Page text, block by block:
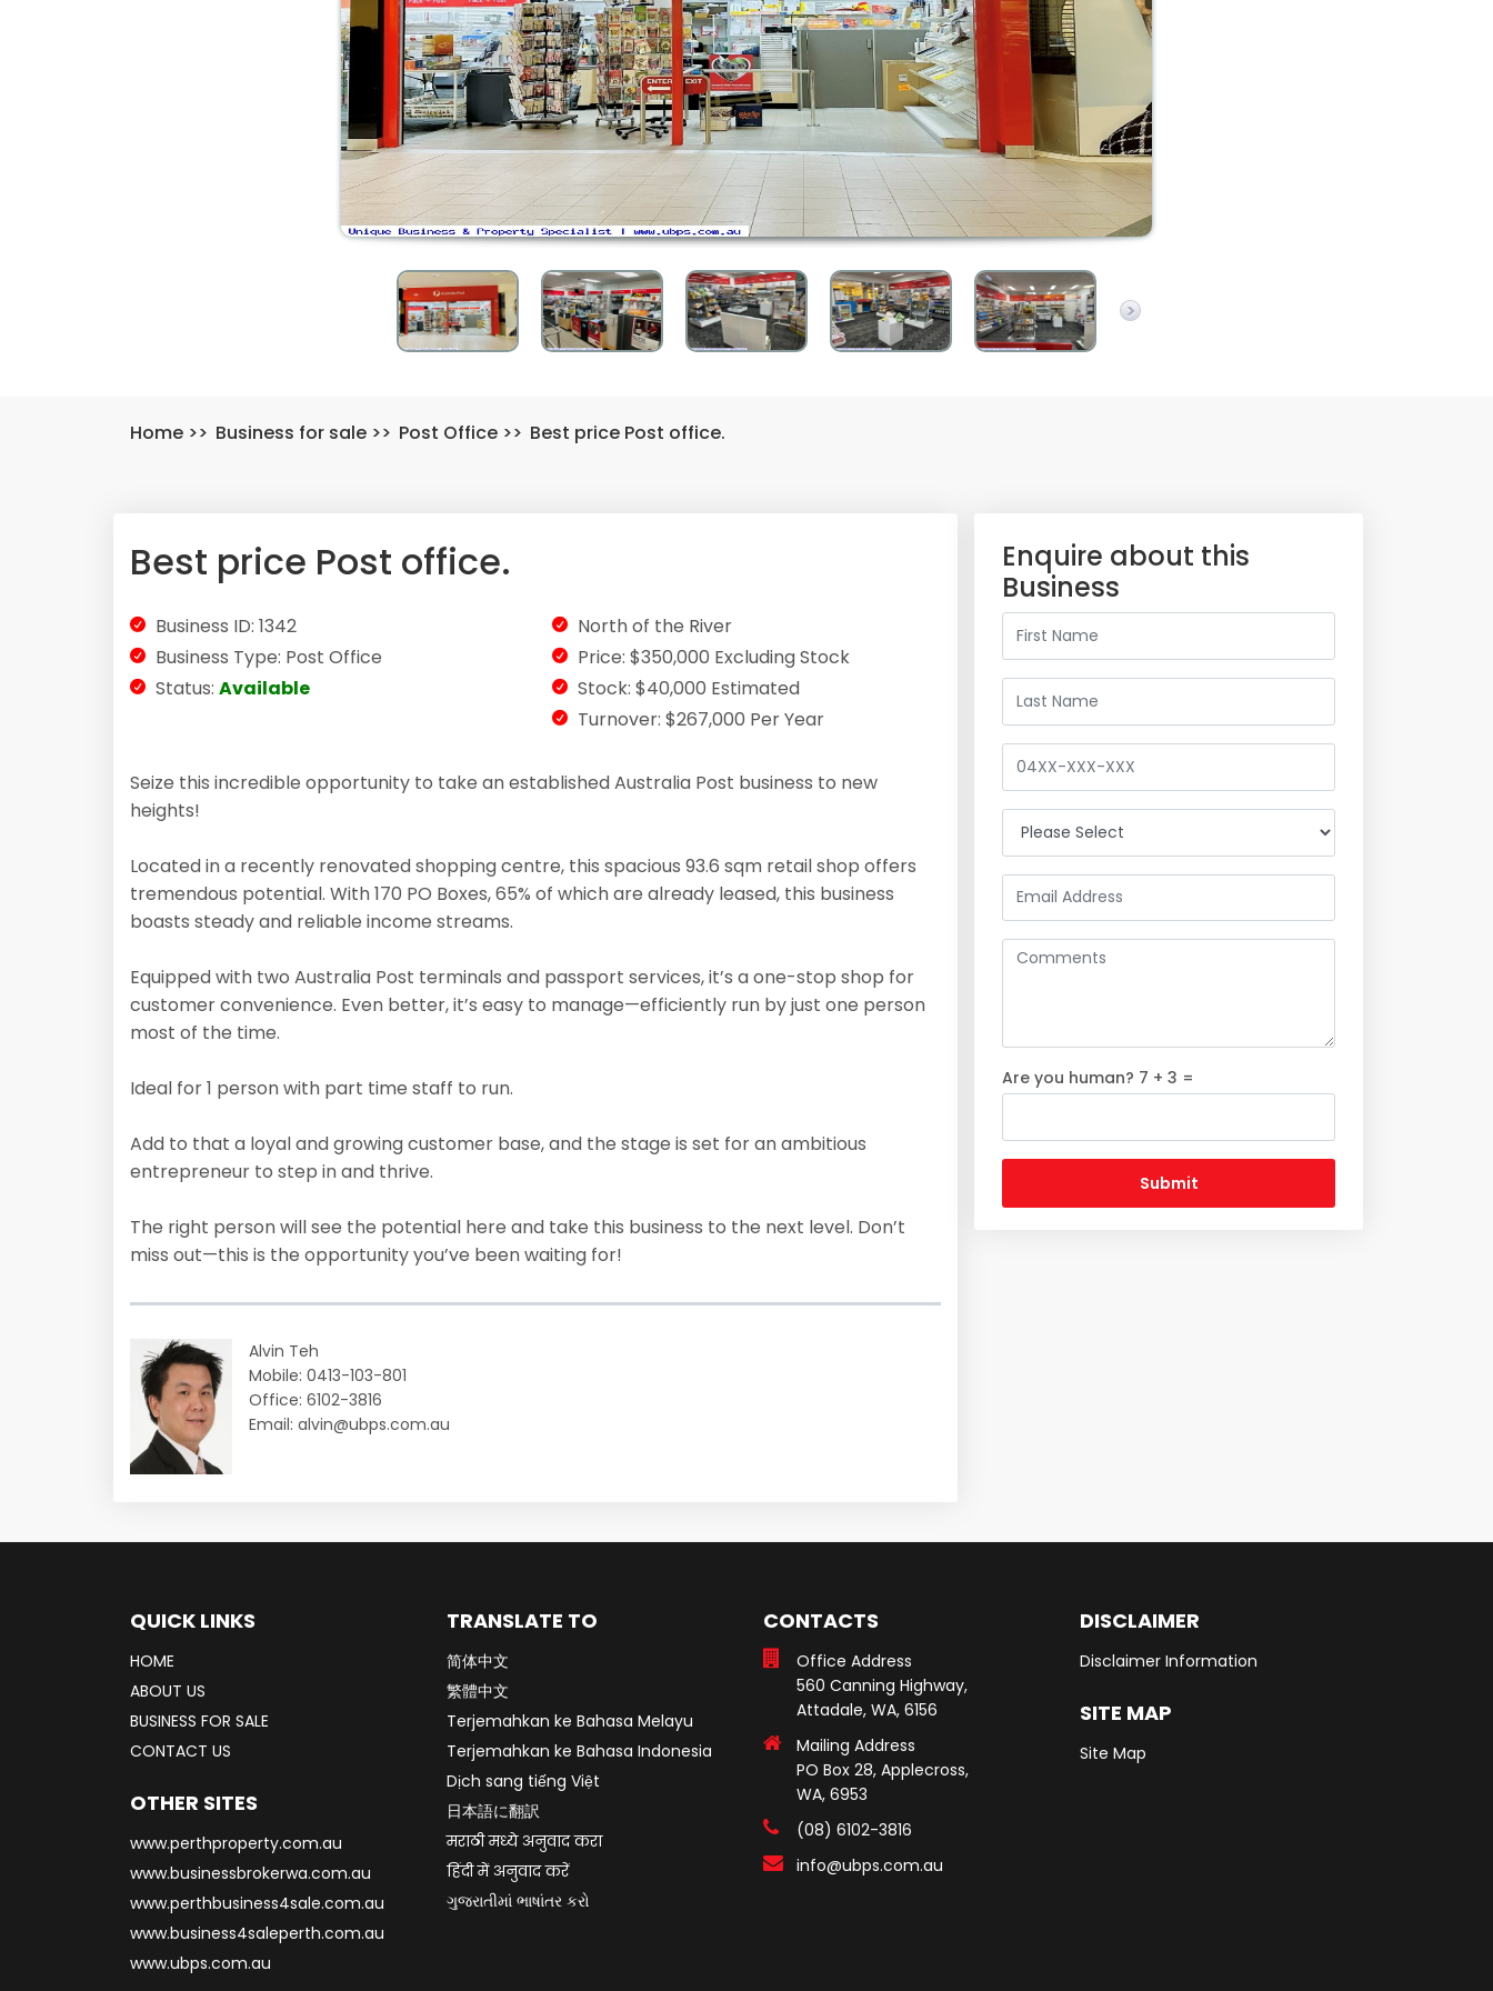
Home >> Business for sale >> Post Office >> Best price Post office.
Best price Post office.
Business ID: 1342
Business Type: Post Office
Status: Available
North of the River
Price: $350,000 Excluding Stock
Stock: $40,000 Estimated
Turnover: $267,000 Per Year
Seize this incredible opportunity to take an established Australia Post business to new
heights!
Located in a recently renovated shopping centre, this spacious 93.6 sqm retail shop offers
tremendous potential. With 170 PO Boxes, 65% of which are already leased, this business
boasts steady and reliable income streams.
Equipped with two Australia Post terminals and passport services, it’s a one-stop shop for
customer convenience. Even better, it’s easy to manage—efficiently run by just one person
most of the time.
Ideal for 1 person with part time staff to run.
Add to that a loyal and growing customer base, and the stage is set for an ambitious
entrepreneur to step in and thrive.
The right person will see the potential here and take this business to the next level. Don’t
miss out—this is the opportunity you’ve been waiting for!
Alvin Teh
Mobile: 0413-103-801
Office: 6102-3816
Email: alvin@ubps.com.au
Enquire about this
Business
Are you human? 7 + 3 =
QUICK LINKS
HOME
ABOUT US
BUSINESS FOR SALE
CONTACT US
OTHER SITES
www.perthproperty.com.au
www.businessbrokerwa.com.au
www.perthbusiness4sale.com.au
www.business4saleperth.com.au
www.ubps.com.au
TRANSLATE TO
简体中文
繁體中文
Terjemahkan ke Bahasa Melayu
Terjemahkan ke Bahasa Indonesia
Dịch sang tiếng Việt
日本語に翻訳
मराठी मध्ये अनुवाद करा
हिंदी में अनुवाद करें
ગુજરાતીમાં ભાષાંતર કરો
CONTACTS
Office Address
560 Canning Highway,
Attadale, WA, 6156
Mailing Address
PO Box 28, Applecross,
WA, 6953
(08) 6102-3816
info@ubps.com.au
DISCLAIMER
Disclaimer Information
SITE MAP
Site Map